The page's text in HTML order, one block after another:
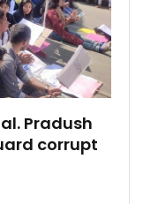
Pradush
corrupt